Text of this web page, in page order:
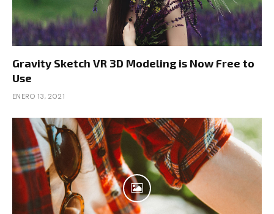
Gravity Sketch VR 3D Modeling is Now Free to
Use
ENERO 13, 2021